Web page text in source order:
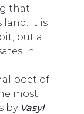
that
It is
but a
in
poet of
most
by Vasyl